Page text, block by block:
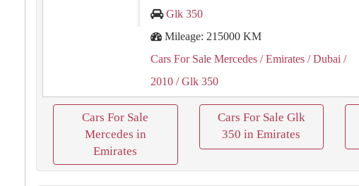
Glk 350
Mileage: 215000 KM
Cars For Sale Mercedes / Emirates / Dubai /
2010 / Glk 350
Cars For Sale
Mercedes in
Emirates
Cars For Sale Glk
350 in Emirates